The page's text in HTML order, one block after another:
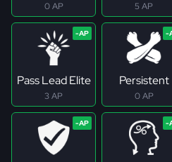
0 AP 5 AP
Pass Lead Elite
3 AP
Persistent
0 AP